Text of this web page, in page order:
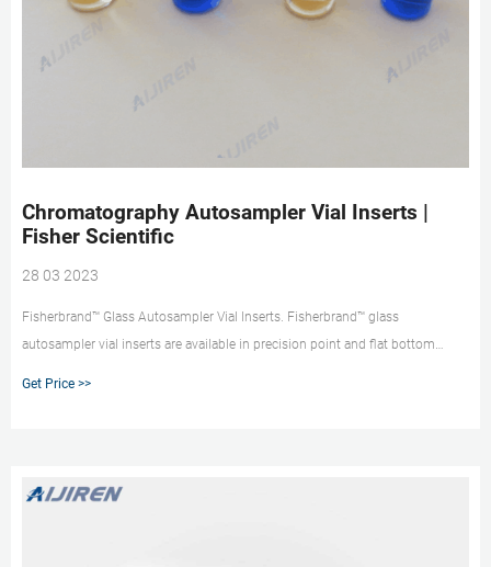
Chromatography Autosampler Vial Inserts |
Fisher Scientific
28 03 2023
Fisherbrand™ Glass Autosampler Vial Inserts. Fisherbrand™ glass
autosampler vial inserts are available in precision point and flat bottom
Get Price >>